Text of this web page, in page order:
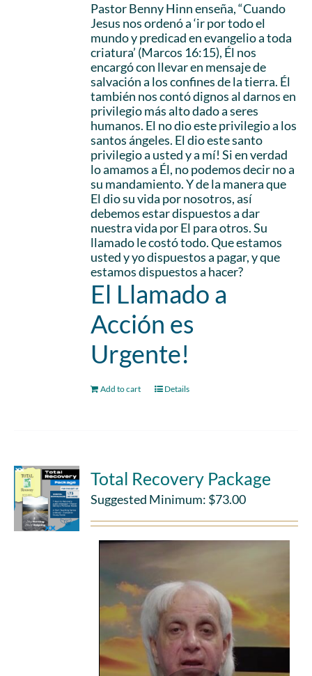
Pastor Benny Hinn enseña, “Cuando
Jesus nos ordenó a ‘ir por todo el
mundo y predicad en evangelio a toda
criatura’ (Marcos 16:15), Él nos
encargó con llevar en mensaje de
salvación a los confines de la tierra. Él
también nos contó dignos al darnos en
privilegio más alto dado a seres
humanos. El no dio este privilegio a los
santos ángeles. El dio este santo
privilegio a usted y a mí! Si en verdad
lo amamos a Él, no podemos decir no a
su mandamiento. Y de la manera que
El dio su vida por nosotros, así
debemos estar dispuestos a dar
nuestra vida por El para otros. Su
llamado le costó todo. Que estamos
usted y yo dispuestos a pagar, y que
estamos dispuestos a hacer?
El Llamado a
Acción es
Urgente!
Add to cart Details
Total Recovery Package
Suggested Minimum: $73.00